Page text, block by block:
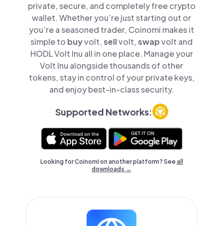
private, secure, and completely free crypto
wallet. Whether you’re just starting out or
you’re a seasoned trader, Coinomi makes it
simple to buyvolt,sellvolt,swapvolt and
HODL Volt Inu all in one place. Manage your
Volt Inu alongside thousands of other
tokens, stay in control of your private keys,
and enjoy best-in-class security.
Supported Networks:
Looking for Coinomi on another platform? Seeall
downloads →